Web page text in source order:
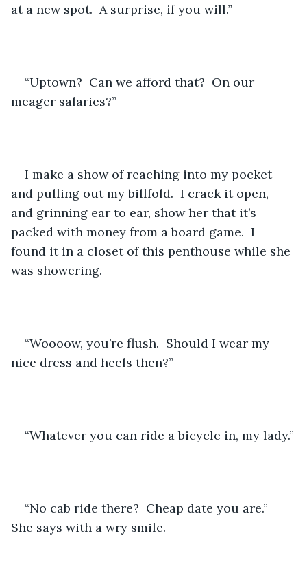
at a new spot.  A surprise, if you will.”
“Uptown?  Can we afford that?  On our
meager salaries?”
I make a show of reaching into my pocket
and pulling out my billfold.  I crack it open,
and grinning ear to ear, show her that it’s
packed with money from a board game.  I
found it in a closet of this penthouse while she
was showering.
“Woooow, you’re flush.  Should I wear my
nice dress and heels then?”
“Whatever you can ride a bicycle in, my lady.”
“No cab ride there?  Cheap date you are.”
She says with a wry smile.